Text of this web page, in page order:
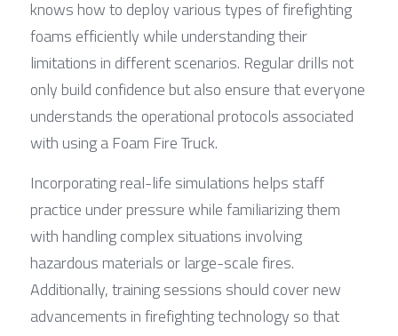
knows how to deploy various types of firefighting
foams efficiently while understanding their
limitations in different scenarios. Regular drills not
only build confidence but also ensure that everyone
understands the operational protocols associated
with using a Foam Fire Truck.
Incorporating real-life simulations helps staff
practice under pressure while familiarizing them
with handling complex situations involving
hazardous materials or large-scale fires.
Additionally, training sessions should cover new
advancements in firefighting technology so that